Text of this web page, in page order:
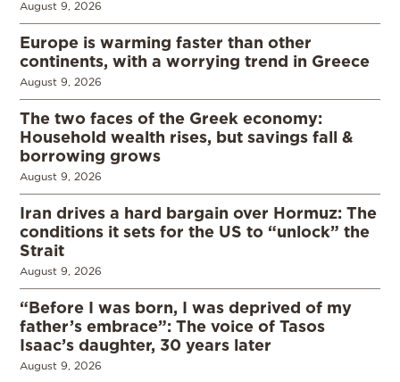
August 9, 2026
Europe is warming faster than other
continents, with a worrying trend in Greece
August 9, 2026
The two faces of the Greek economy:
Household wealth rises, but savings fall &
borrowing grows
August 9, 2026
Iran drives a hard bargain over Hormuz: The
conditions it sets for the US to “unlock” the
Strait
August 9, 2026
“Before I was born, I was deprived of my
father’s embrace”: The voice of Tasos
Isaac’s daughter, 30 years later
August 9, 2026